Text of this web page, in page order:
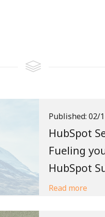
Published: 02/
HubSpot
Fueling
HubSpot
Read more